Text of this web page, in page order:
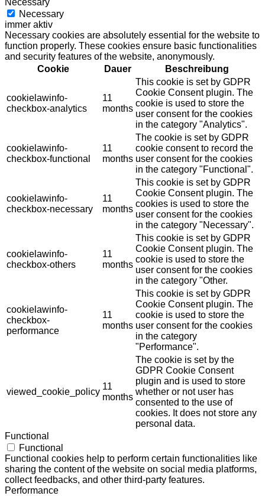
Necessary
Necessary
immer aktiv
Necessary cookies are absolutely essential for the website to
function properly. These cookies ensure basic functionalities
and security features of the website, anonymously.
Cookie
Dauer Beschreibung
cookielawinfo-
checkbox-analytics
11
months
This cookie is set by GDPR
Cookie Consent plugin. The
cookie is used to store the
user consent for the cookies
in the category "Analytics".
cookielawinfo-
checkbox-functional
11
months
The cookie is set by GDPR
cookie consent to record the
user consent for the cookies
in the category "Functional".
cookielawinfo-
checkbox-necessary
11
months
This cookie is set by GDPR
Cookie Consent plugin. The
cookies is used to store the
user consent for the cookies
in the category "Necessary".
cookielawinfo-
checkbox-others
11
months
This cookie is set by GDPR
Cookie Consent plugin. The
cookie is used to store the
user consent for the cookies
in the category "Other.
cookielawinfo-
checkbox-
performance
11
months
This cookie is set by GDPR
Cookie Consent plugin. The
cookie is used to store the
user consent for the cookies
in the category
"Performance".
viewed_cookie_policy
11
months
The cookie is set by the
GDPR Cookie Consent
plugin and is used to store
whether or not user has
consented to the use of
cookies. It does not store any
personal data.
Functional
Functional
Functional cookies help to perform certain functionalities like
sharing the content of the website on social media platforms,
collect feedbacks, and other third-party features.
Performance